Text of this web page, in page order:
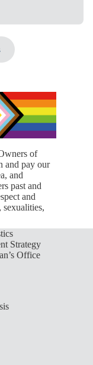
of
and pay our
and
past and
and
sexualities,
Strategy
Office